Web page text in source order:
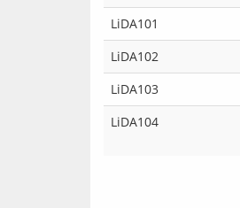
LiDA101
LiDA102
LiDA103
LiDA104